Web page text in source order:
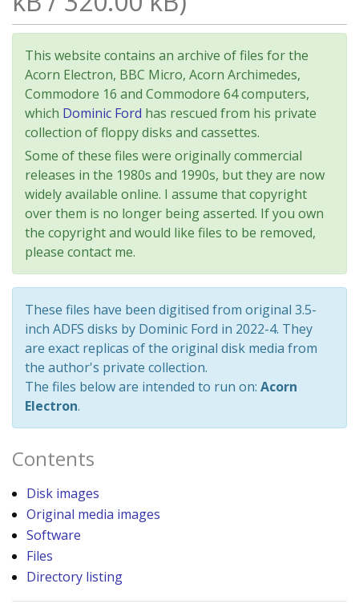
This website contains an archive of files for the
Acorn Electron, BBC Micro, Acorn Archimedes,
Commodore 16 and Commodore 64 computers,
which Dominic Ford has rescued from his private
collection of floppy disks and cassettes.
Some of these files were originally commercial
releases in the 1980s and 1990s, but they are now
widely available online. I assume that copyright
over them is no longer being asserted. If you own
the copyright and would like files to be removed,
please contact me.
These files have been digitised from original 3.5-
inch ADFS disks by Dominic Ford in 2022-4. They
are exact replicas of the original disk media from
the author's private collection.
The files below are intended to run on: Acorn
Electron.
Contents
Disk images
Original media images
Software
Files
Directory listing